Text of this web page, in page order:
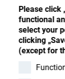
Please click
functional
select your
clicking
(except for
Resources
Contact